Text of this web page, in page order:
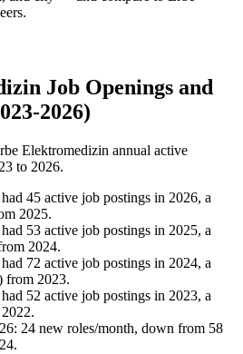
Job Openings and
2026)
Elektromedizin annual active
to 2026.
had 45 active job postings in 2026, a
2025.
had 53 active job postings in 2025, a
2024.
had 72 active job postings in 2024, a
from 2023.
had 52 active job postings in 2023, a
2022.
: 24 new roles/month, down from 58
.